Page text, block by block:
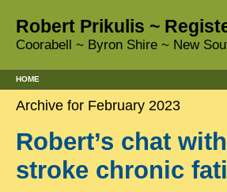
Robert Prikulis ~
Coorabell ~ Byron Shire ~ New
HOME
Archive for February 2023
Robert’s chat
stroke chronic